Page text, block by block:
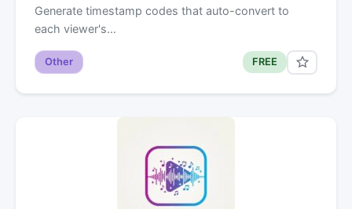
Generate timestamp codes that auto-convert to
each viewer's…
Other FREE